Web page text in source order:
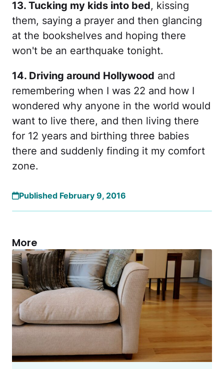
13. Tucking my kids into bed, kissing
them, saying a prayer and then glancing
at the bookshelves and hoping there
won't be an earthquake tonight.
14. Driving around Hollywood and
remembering when I was 22 and how I
wondered why anyone in the world would
want to live there, and then living there
for 12 years and birthing three babies
there and suddenly finding it my comfort
zone.
Published February 9, 2016
More